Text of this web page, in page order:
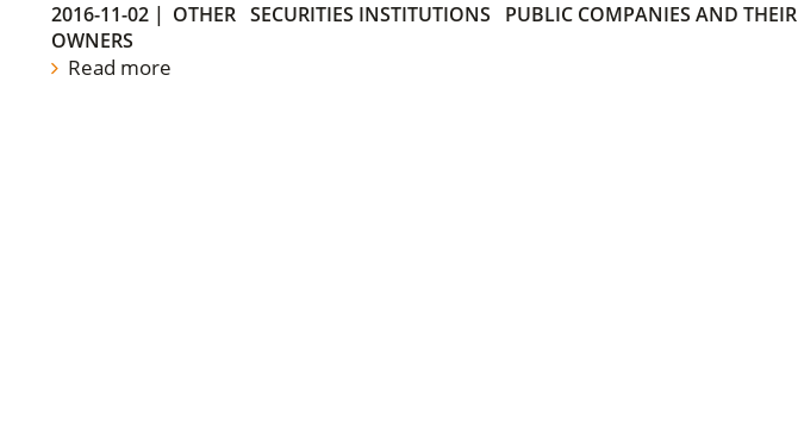
2016-11-02| OTHER SECURITIES INSTITUTIONS
PUBLIC COMPANIES AND THEIR
OWNERS
Read more